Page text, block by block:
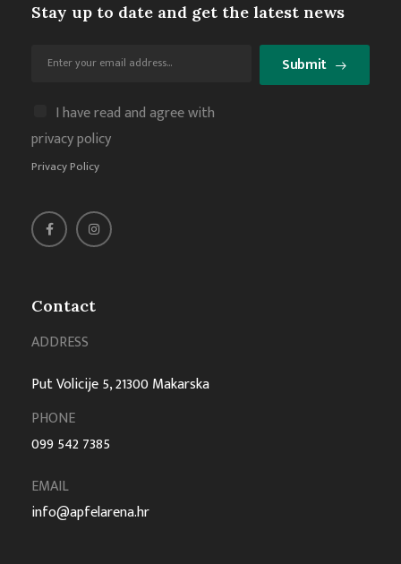
Contact
ADDRESS
Put Volicije 5, 21300 Makarska
PHONE
099 542 7385
EMAIL
info@apfelarena.hr
Stay up to date and get the latest news
I have read and agree with
privacy policy
Privacy Policy
Submit